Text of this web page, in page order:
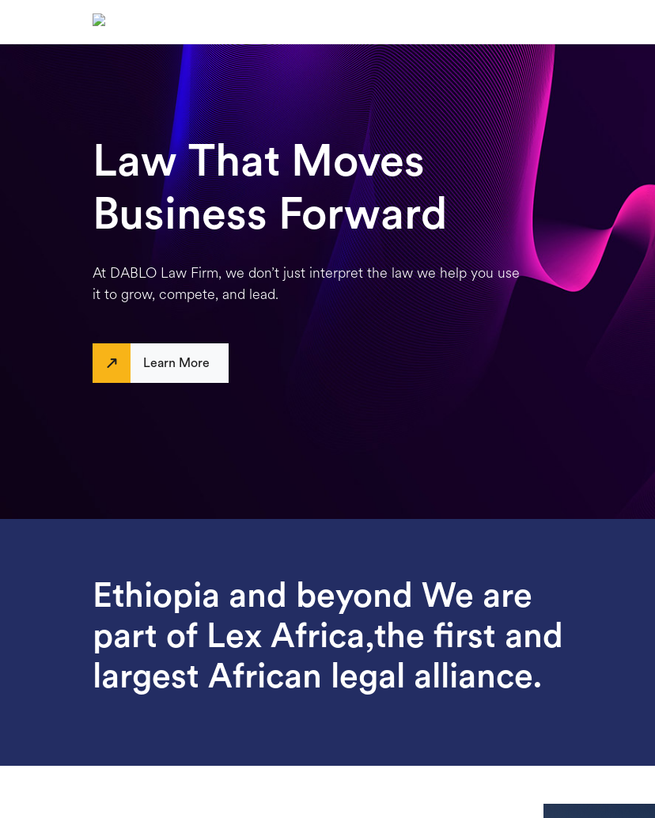
content
Law That Moves
Business Forward
At DABLO Law Firm, we don’t just interpret the law we help you use
it to grow, compete, and lead.
Learn More
Ethiopia and beyond We are
part of Lex Africa,the first and
largest African legal alliance.